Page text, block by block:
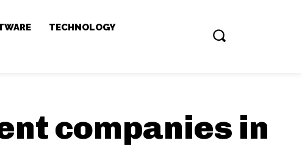
TECHNOLOGY
companies in